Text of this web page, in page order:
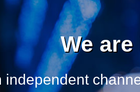
We
independent